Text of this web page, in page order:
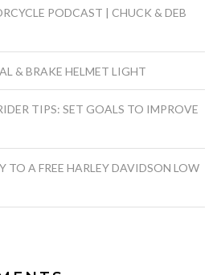
PODCAST | CHUCK & DEB
& BRAKE HELMET LIGHT
TIPS: SET GOALS TO IMPROVE
TO A FREE HARLEY DAVIDSON LOW